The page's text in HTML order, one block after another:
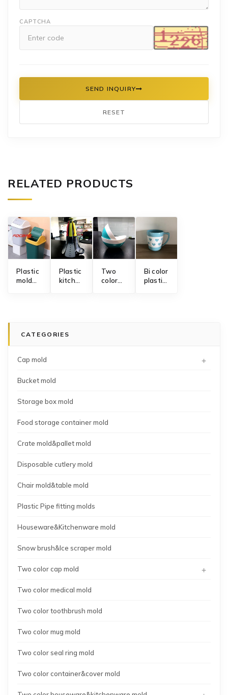
CAPTCHA
SEND INQUIRY
RESET
RELATED PRODUCTS
Plastic
mold
lid
Plastic
kitchen
Two
color
Bi color
plastic
CATEGORIES
Cap mold +
Bucket mold
Storage box mold
Food storage container mold
Crate mold&pallet mold
Disposable cutlery mold
Chair mold&table mold
Plastic Pipe fitting molds
Houseware&Kitchenware mold
Snow brush&Ice scraper mold
Two color cap mold +
Two color medical mold
Two color toothbrush mold
Two color mug mold
Two color seal ring mold
Two color container&cover mold